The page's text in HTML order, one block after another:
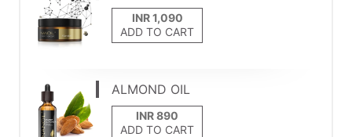
ADD TO CART
ALMOND OIL
ADD TO CART